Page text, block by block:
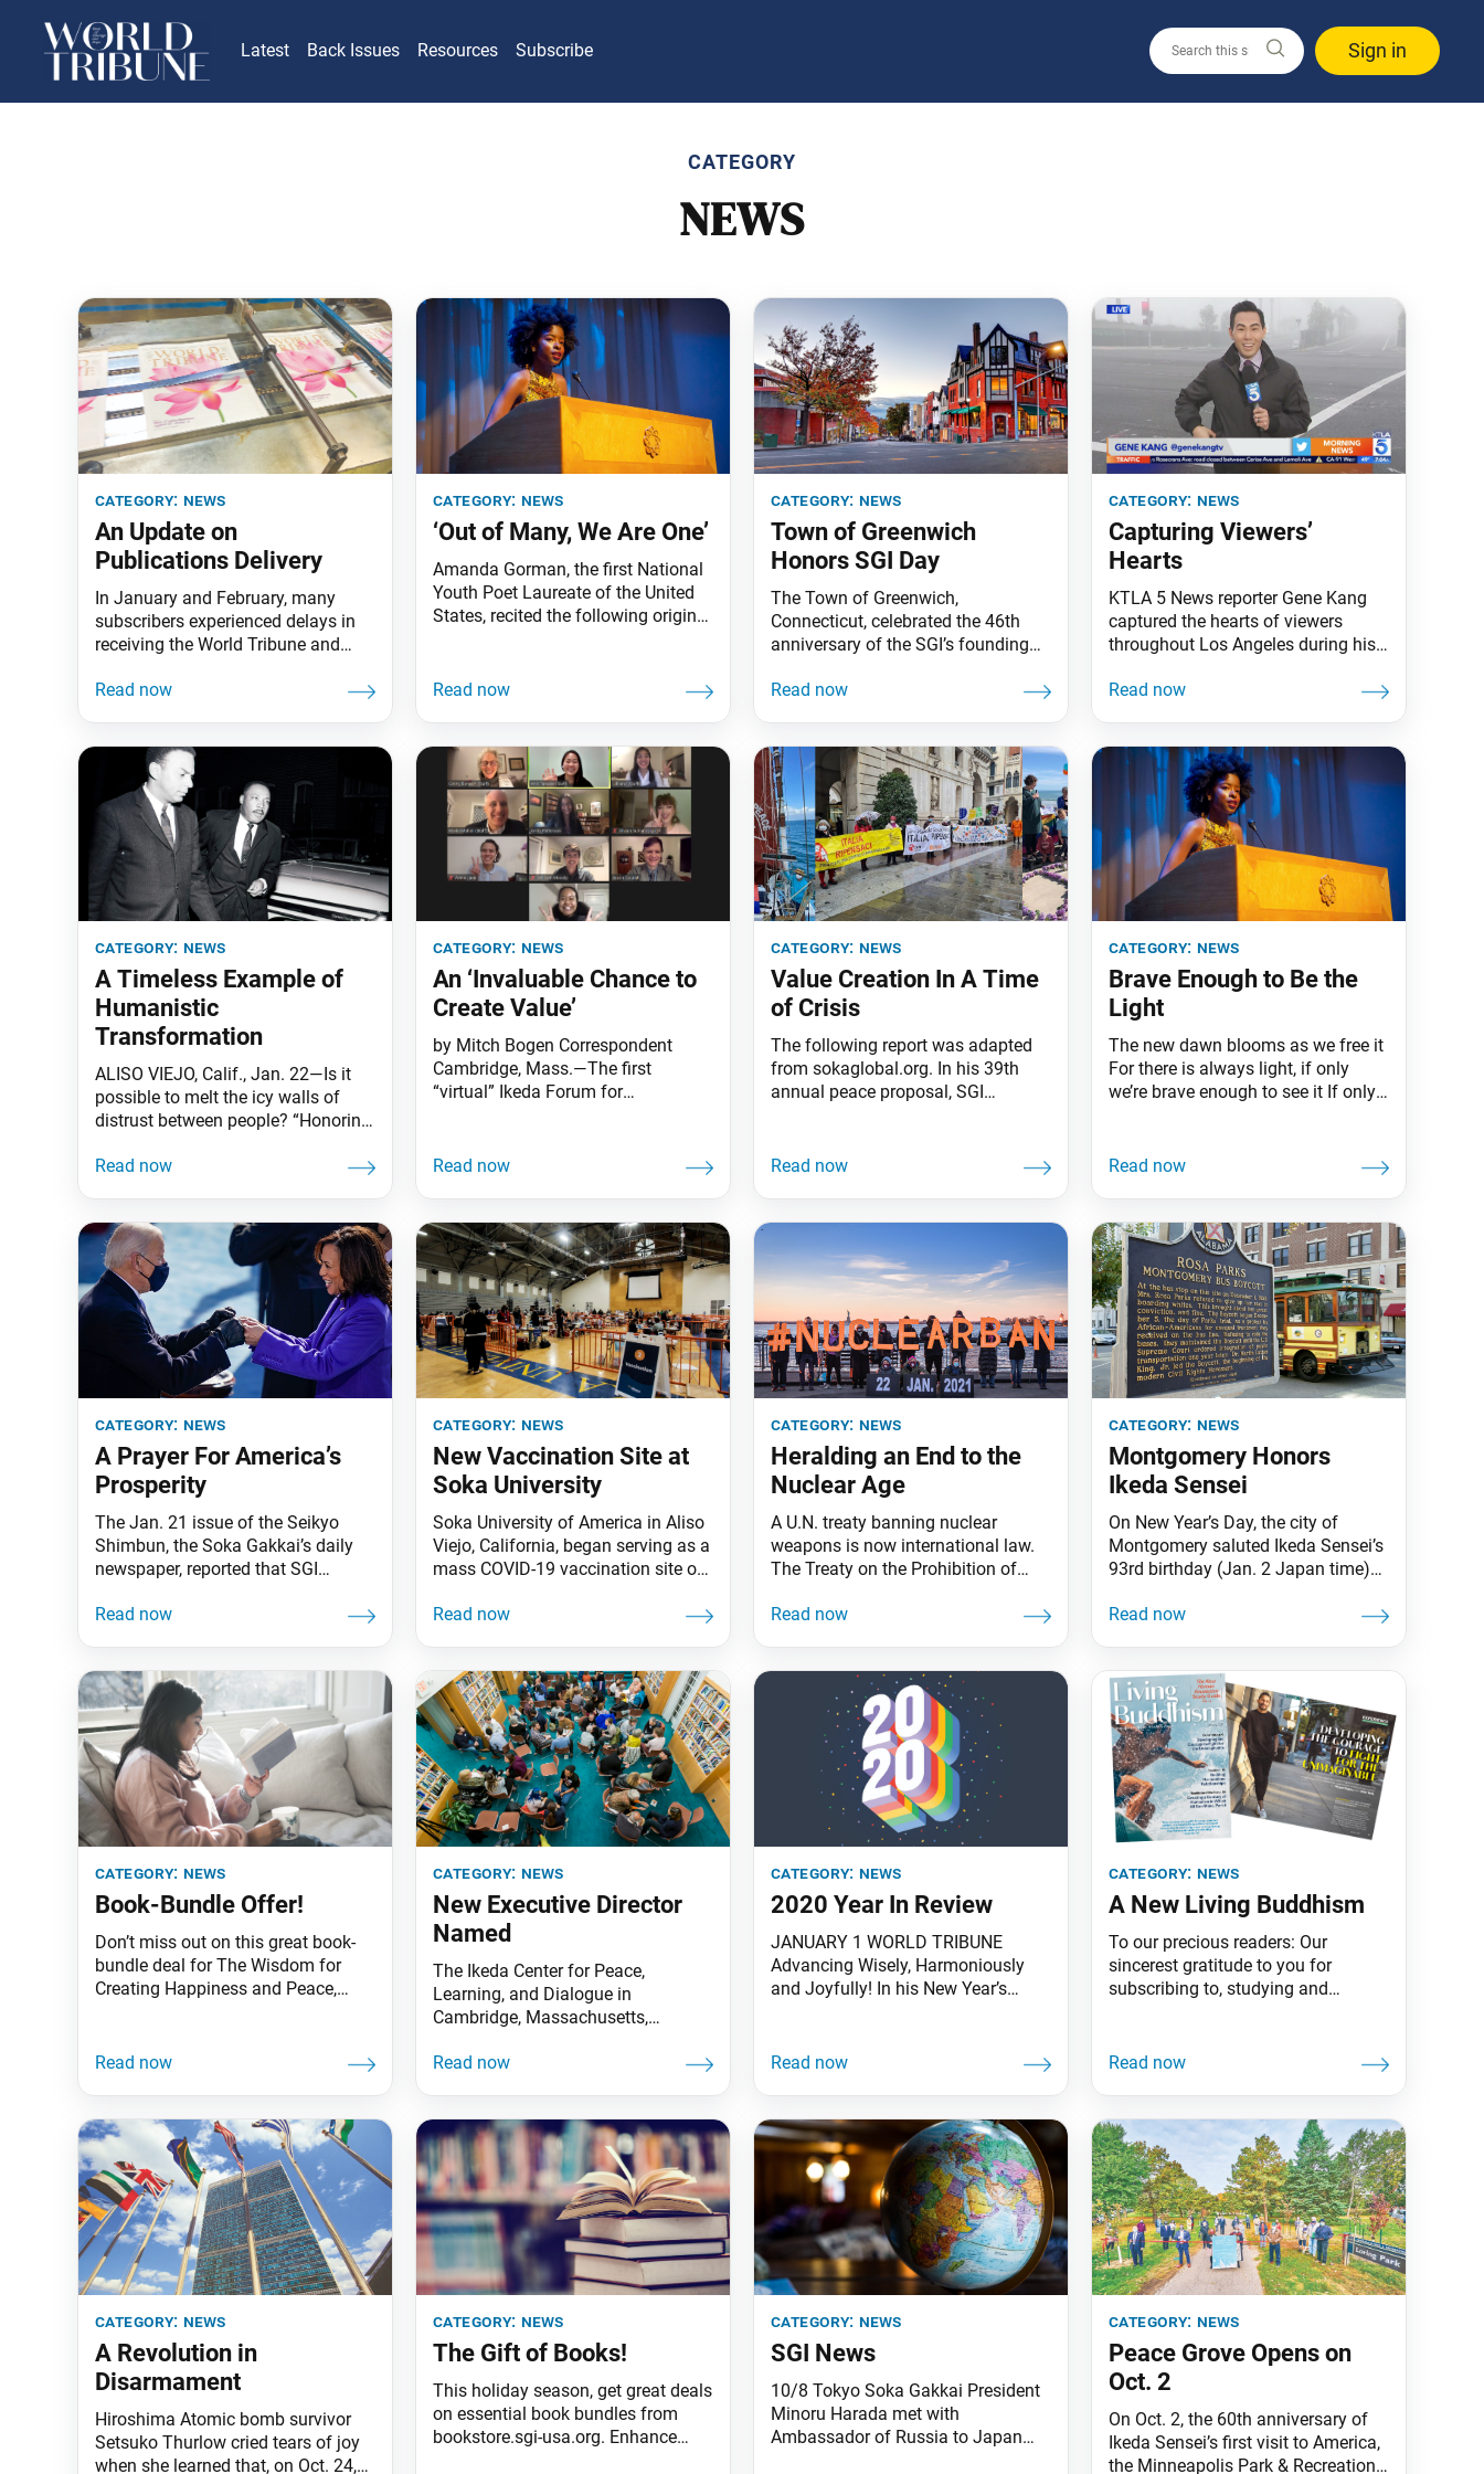
Latest Back Issues Resources Subscribe Sign in
CATEGORY
NEWS
category: news
An Update on
Publications Delivery
In January and February, many
subscribers experienced delays in
receiving the World Tribune and
holiday packages and the COVID-19
these delays and thank you for your
patience at this challenging time.
The SGI-USA Member Services
Department is working closely
category: news
‘Out of Many, We Are One’
Amanda Gorman, the first National
Youth Poet Laureate of the United
States, recited the following original
Celebration of Dr. Martin Luther
Ikeda Auditorium on Jan. 20, 2020,
in Santa Monica, Calif. 12 score
category: news
Town of Greenwich
Honors SGI Day
The Town of Greenwich,
Connecticut, celebrated the 46th
anniversary of the SGI’s founding
26, 2021, Founding Day of the Soka
SGI members worldwide who strive
each day “for the genuine
happiness and true prosperity of
their respective countries and local
category: news
Capturing Viewers’
Hearts
KTLA 5 News reporter Gene Kang
captured the hearts of viewers
throughout Los Angeles during his
Mr. Kang, who is also an SGI-USA
went on to share his own
experience of how he used his
Buddhist practice to
category: news
A Timeless Example of
Humanistic
Transformation
ALISO VIEJO, Calif., Jan. 22—Is it
possible to melt the icy walls of
distrust between people? “Honoring
Conversation” was a timely and
harmony and the steps we must
take to achieve it. Held in
commemoration of Martin Luther
King Jr. Day,
category: news
An ‘Invaluable Chance to
Create Value’
by Mitch Bogen Correspondent
Cambridge, Mass.—The first
“virtual” Ikeda Forum for
creation. With an in-person
Dialogue took the Dec. 10 event
online—the positive result being
that more than 300 global citizens
from 27 countries were able
category: news
Value Creation In A Time
of Crisis
The following report was adapted
from sokaglobal.org. In his 39th
annual peace proposal, SGI
pandemic, the climate crisis and the
peace proposal, “Value Creation in a
Time of Crisis,” marking the
category: news
Brave Enough to Be the
Light
The new dawn blooms as we free it
For there is always light, if only
we’re brave enough to see it If only
Youth Poet Laureate, closed her
Jan. 20. On this same
category: news
A Prayer For America’s
Prosperity
The Jan. 21 issue of the Seikyo
Shimbun, the Soka Gakkai’s daily
newspaper, reported that SGI
congratulatory message to Joseph
United States. In his message,
President Ikeda noted that the
Japanese people will never forget
how, 10 years
category: news
New Vaccination Site at
Soka University
Soka University of America in Aliso
Viejo, California, began serving as a
mass COVID-19 vaccination site on
Orange County’s second Super
County residents must register at
othena.com and confirm an
appointment time for the SUA site.
On May 3, 2001, SUA opened its
category: news
Heralding an End to the
Nuclear Age
A U.N. treaty banning nuclear
weapons is now international law.
The Treaty on the Prohibition of
effect on Jan. 22 for the more than
Harada issued a statement, on
behalf of SGI members worldwide,
welcoming this unprecedented
milestone. Nuclear
category: news
Montgomery Honors
Ikeda Sensei
On New Year’s Day, the city of
Montgomery saluted Ikeda Sensei’s
93rd birthday (Jan. 2 Japan time)
Alabama’s capital. The
70 years, Sensei has “continuously
advanced a movement for peace
and social justice through non-
violent social change” while
category: news
Book-Bundle Offer!
Don’t miss out on this great book-
bundle deal for The Wisdom for
Creating Happiness and Peace,
years of Ikeda Sensei’s works, this
the topics of happiness, human
revolution, kosen-rufu and world
peace. Save
category: news
New Executive Director
Named
The Ikeda Center for Peace,
Learning, and Dialogue in
Cambridge, Massachusetts,
director, Kevin Maher. He succeeds
center’s 27 years and will become
the senior executive advisor. Mr.
Maher has worked at the institute
since 2002 and resides just
category: news
2020 Year In Review
JANUARY 1 WORLD TRIBUNE
Advancing Wisely, Harmoniously
and Joyfully! In his New Year’s
points based on strong prayer and
accumulating ‘treasures of the
heart!’” 2. “Advance, calling forth
new capable Bodhisattvas of the
Earth and
category: news
A New Living Buddhism
To our precious readers: Our
sincerest gratitude to you for
subscribing to, studying and
Buddhism introduces an updated
magazine designed to make it more
readable and inspiring for members
and guests. We remain
category: news
A Revolution in
Disarmament
Hiroshima Atomic bomb survivor
Setsuko Thurlow cried tears of joy
when she learned that, on Oct. 24,
category: news
The Gift of Books!
This holiday season, get great deals
on essential book bundles from
bookstore.sgi-usa.org. Enhance
category: news
SGI News
10/8 Tokyo Soka Gakkai President
Minoru Harada met with
Ambassador of Russia to Japan
category: news
Peace Grove Opens on
Oct. 2
On Oct. 2, the 60th anniversary of
Ikeda Sensei’s first visit to America,
the Minneapolis Park & Recreation